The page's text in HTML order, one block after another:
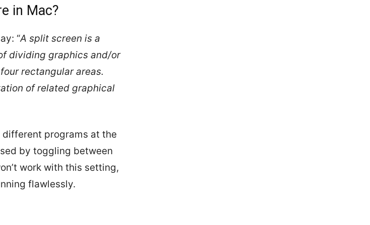
in Mac?
“A split screen is a
dividing graphics and/or
rectangular areas.
of related graphical
programs at the
by toggling between
work with this setting,
flawlessly.